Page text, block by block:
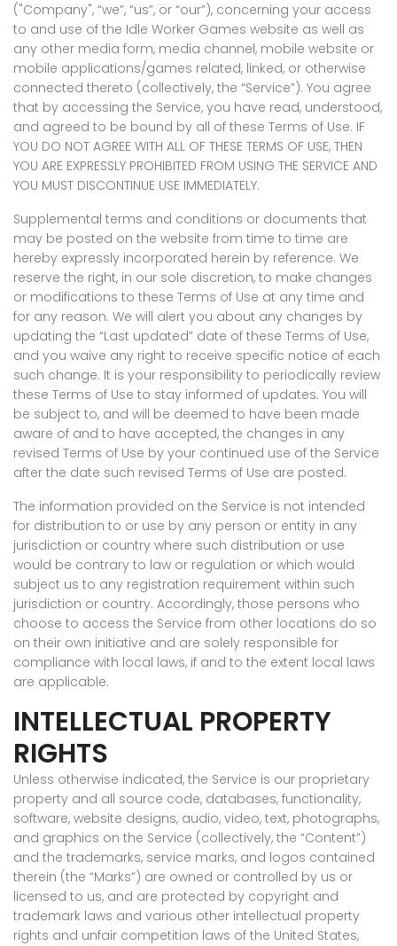
("Company", “we”, “us”, or “our”), concerning your access
to and use of the Idle Worker Games website as well as
any other media form, media channel, mobile website or
mobile applications/games related, linked, or otherwise
connected thereto (collectively, the “Service”). You agree
that by accessing the Service, you have read, understood,
and agreed to be bound by all of these Terms of Use. IF
YOU DO NOT AGREE WITH ALL OF THESE TERMS OF USE, THEN
YOU ARE EXPRESSLY PROHIBITED FROM USING THE SERVICE AND
YOU MUST DISCONTINUE USE IMMEDIATELY.
Supplemental terms and conditions or documents that
may be posted on the website from time to time are
hereby expressly incorporated herein by reference. We
reserve the right, in our sole discretion, to make changes
or modifications to these Terms of Use at any time and
for any reason. We will alert you about any changes by
updating the “Last updated” date of these Terms of Use,
and you waive any right to receive specific notice of each
such change. It is your responsibility to periodically review
these Terms of Use to stay informed of updates. You will
be subject to, and will be deemed to have been made
aware of and to have accepted, the changes in any
revised Terms of Use by your continued use of the Service
after the date such revised Terms of Use are posted.
The information provided on the Service is not intended
for distribution to or use by any person or entity in any
jurisdiction or country where such distribution or use
would be contrary to law or regulation or which would
subject us to any registration requirement within such
jurisdiction or country. Accordingly, those persons who
choose to access the Service from other locations do so
on their own initiative and are solely responsible for
compliance with local laws, if and to the extent local laws
are applicable.
INTELLECTUAL PROPERTY
RIGHTS
Unless otherwise indicated, the Service is our proprietary
property and all source code, databases, functionality,
software, website designs, audio, video, text, photographs,
and graphics on the Service (collectively, the “Content”)
and the trademarks, service marks, and logos contained
therein (the “Marks”) are owned or controlled by us or
licensed to us, and are protected by copyright and
trademark laws and various other intellectual property
rights and unfair competition laws of the United States,